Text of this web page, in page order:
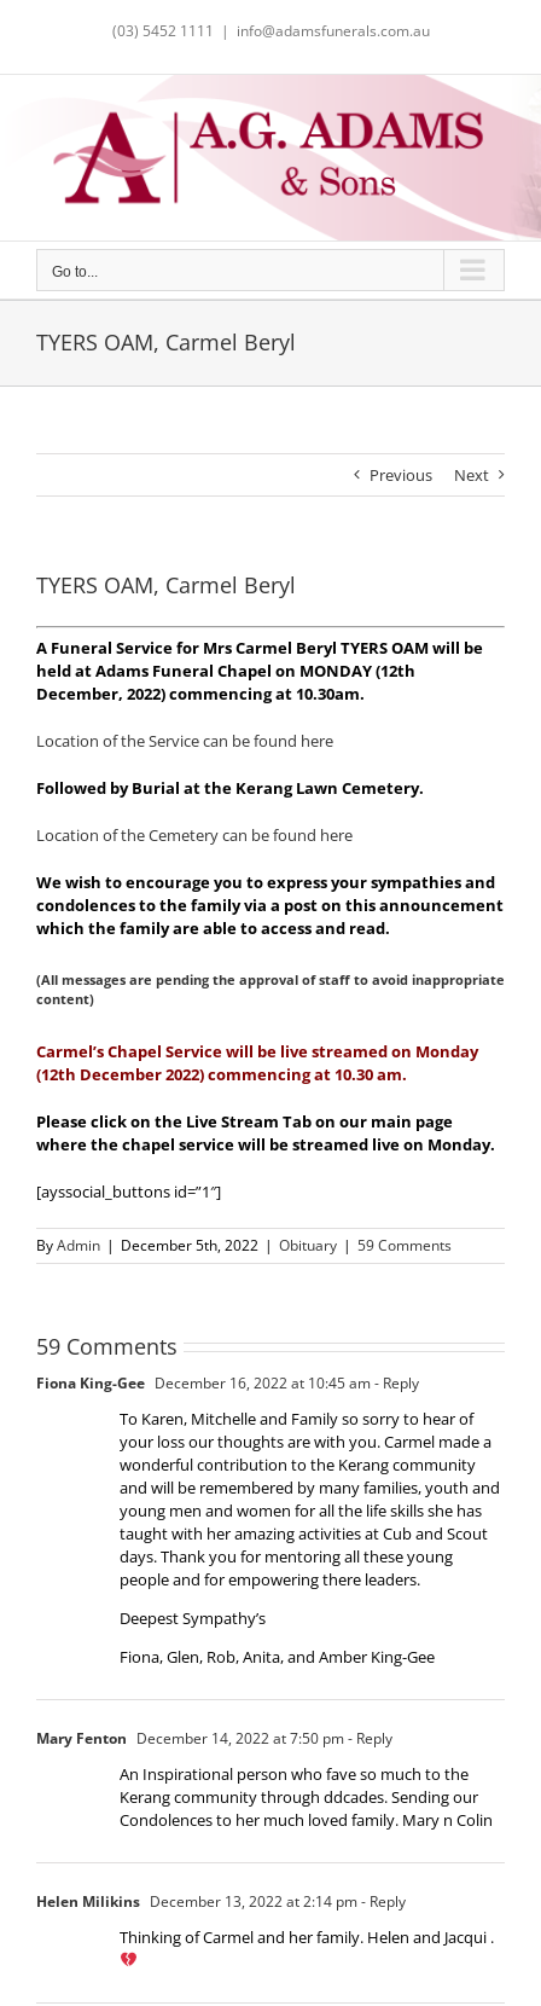
(03) 5452 1111 | info@adamsfunerals.com.au
Go to...
TYERS OAM, Carmel Beryl
Previous Next
TYERS OAM, Carmel Beryl
A Funeral Service for Mrs Carmel Beryl TYERS OAM will be
held at Adams Funeral Chapel on MONDAY (12th
December, 2022) commencing at 10.30am.
Location of the Service can be found here
Followed by Burial at the Kerang Lawn Cemetery.
Location of the Cemetery can be found here
We wish to encourage you to express your sympathies and
condolences to the family via a post on this announcement
which the family are able to access and read.
(All messages are pending the approval of staff to avoid inappropriate
content)
Carmel’s Chapel Service will be live streamed on Monday
(12th December 2022) commencing at 10.30 am.
Please click on the Live Stream Tab on our main page
where the chapel service will be streamed live on Monday.
[ayssocial_buttons id=”1″]
ByAdmin | December 5th, 2022 | Obituary | 59 Comments
59 Comments
Fiona King-Gee December 16, 2022 at 10:45 am- Reply
To Karen, Mitchelle and Family so sorry to hear of
your loss our thoughts are with you. Carmel made a
wonderful contribution to the Kerang community
and will be remembered by many families, youth and
young men and women for all the life skills she has
taught with her amazing activities at Cub and Scout
days. Thank you for mentoring all these young
people and for empowering there leaders.
Deepest Sympathy’s
Fiona, Glen, Rob, Anita, and Amber King-Gee
Mary Fenton December 14, 2022 at 7:50 pm- Reply
An Inspirational person who fave so much to the
Kerang community through ddcades. Sending our
Condolences to her much loved family. Mary n Colin
Helen Milikins December 13, 2022 at 2:14 pm- Reply
Thinking of Carmel and her family. Helen and Jacqui .